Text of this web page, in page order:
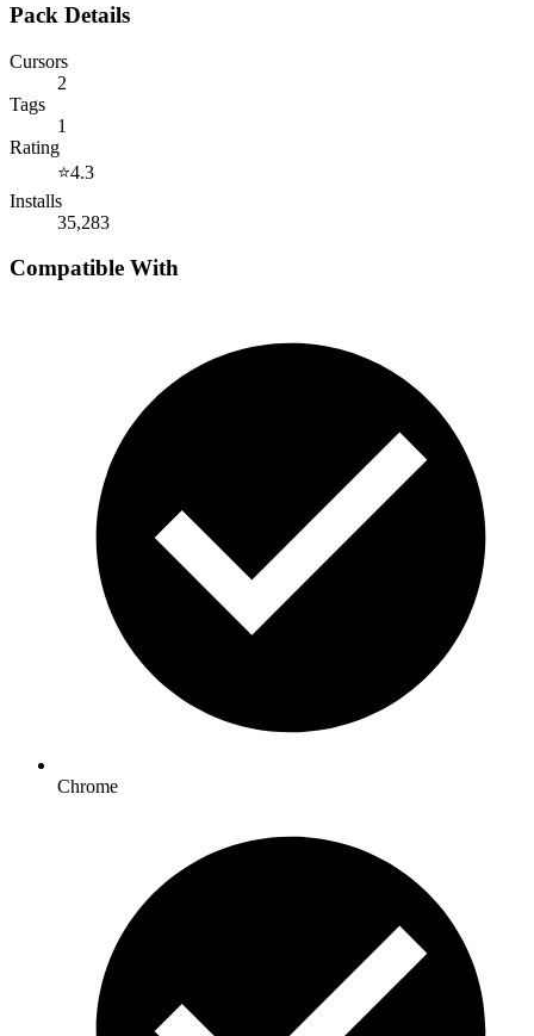
Pack Details
Cursors
2
Tags
1
Rating
⭐4.3
Installs
35,283
Compatible With
Chrome